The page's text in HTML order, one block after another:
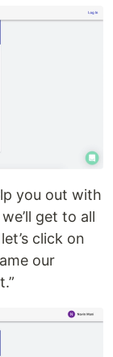
you out with
get to all
click on
our